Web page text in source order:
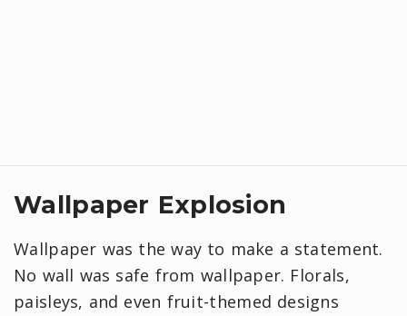
Wallpaper Explosion
Wallpaper was the way to make a statement.
No wall was safe from wallpaper. Florals,
paisleys, and even fruit-themed designs